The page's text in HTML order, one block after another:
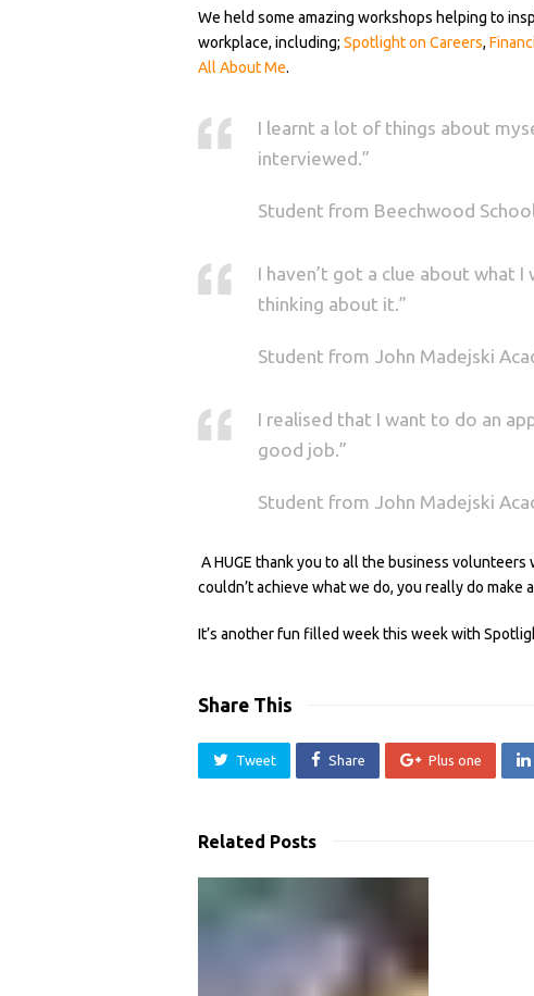
We held some amazing workshops helping to
workplace, including; Spotlight on Careers,
All About Me.
I learnt a lot of things about
interviewed.”
Student from Beechwood School
I haven’t got a clue about
thinking about it.”
Student from John Madejski
I realised that I want to do an
good job.”
Student from John Madejski
A HUGE thank you to all the business
couldn’t achieve what we do, you really do make
It’s another fun filled week this week with
Share This
Tweet Share Plus one
Related Posts